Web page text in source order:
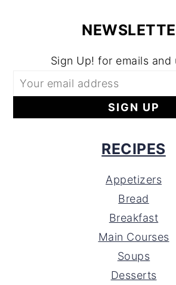
Sign Up! for emails and
RECIPES
Appetizers
Bread
Breakfast
Main Courses
Soups
Desserts